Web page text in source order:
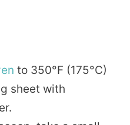
to 350°F (175°C)
sheet with